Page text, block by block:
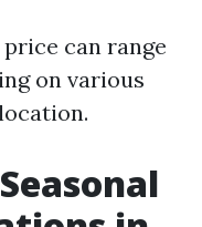
can range
on various